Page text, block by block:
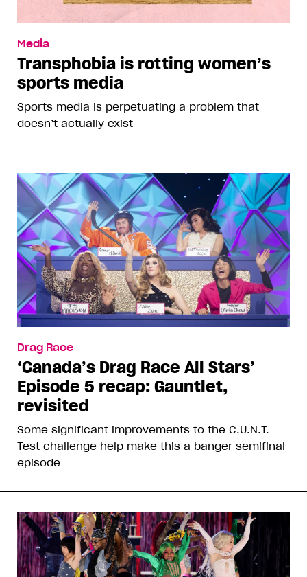
Media
Transphobia is rotting women’s
sports media
Sports media is perpetuating a problem that
doesn’t actually exist
Drag Race
‘Canada’s Drag Race All Stars’
Episode 5 recap: Gauntlet,
revisited
Some significant improvements to the C.U.N.T.
Test challenge help make this a banger semifinal
episode